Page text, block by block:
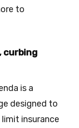
to
curbing
is a
designed to
insurance